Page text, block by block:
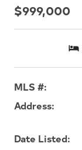
$999,000
MLS #:
Address:
Date Listed: